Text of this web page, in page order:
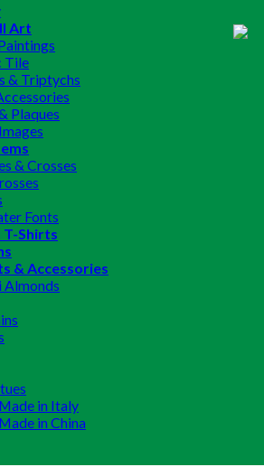
Art
Tile
& Triptychs
Plaques
& Crosses
Fonts
T-Shirts
& Accessories
in Italy
in China